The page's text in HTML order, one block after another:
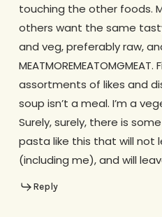
touching the other foods.
others want the same
and veg, preferably raw,
assortments of likes and
soup isn’t a meal. I’m a
Surely, surely, there is
pasta like this that will not
(including me), and will
Reply